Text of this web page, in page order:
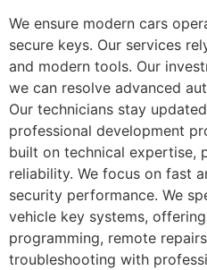
We ensure modern cars
secure keys. Our services
and modern tools. Our
we can resolve advanced
Our technicians stay
professional development
built on technical expertise,
reliability. We focus on fast
security performance. We
vehicle key systems,
programming, remote
troubleshooting with